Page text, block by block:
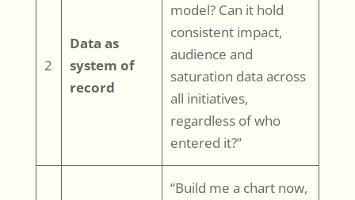
2
Data as
system of
record
model? Can it hold
consistent impact,
audience and
saturation data across
all initiatives,
regardless of who
entered it?”
“Build me a chart now,